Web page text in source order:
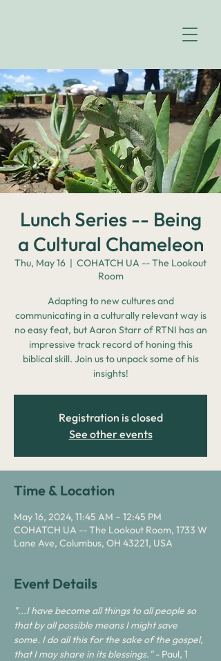
Lunch Series -- Being
a Cultural Chameleon
Thu, May 16
  |
COHATCH UA -- The Lookout
Room
Adapting to new cultures and
communicating in a culturally relevant way is
no easy feat, but Aaron Starr of RTNI has an
impressive track record of honing this
biblical skill. Join us to unpack some of his
insights!
Registration is closed
See other events
Time & Location
May 16, 2024, 11:45 AM – 12:45 PM
COHATCH UA -- The Lookout Room, 1733 W
Lane Ave, Columbus, OH 43221, USA
Event Details
"...I have become all things to all people so
that by all possible means I might save
some. I do all this for the sake of the gospel,
that I may share in its blessings." - Paul, 1